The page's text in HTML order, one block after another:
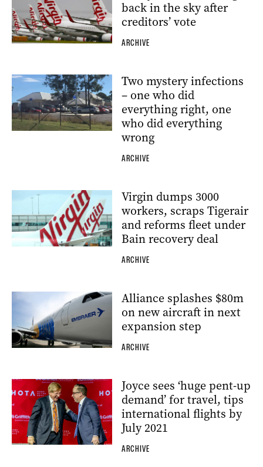
back in the sky after
creditors’ vote
ARCHIVE
Two mystery infections
– one who did
everything right, one
who did everything
wrong
ARCHIVE
Virgin dumps 3000
workers, scraps Tigerair
and reforms fleet under
Bain recovery deal
ARCHIVE
Alliance splashes $80m
on new aircraft in next
expansion step
ARCHIVE
Joyce sees ‘huge pent-up
demand’ for travel, tips
international flights by
July 2021
ARCHIVE